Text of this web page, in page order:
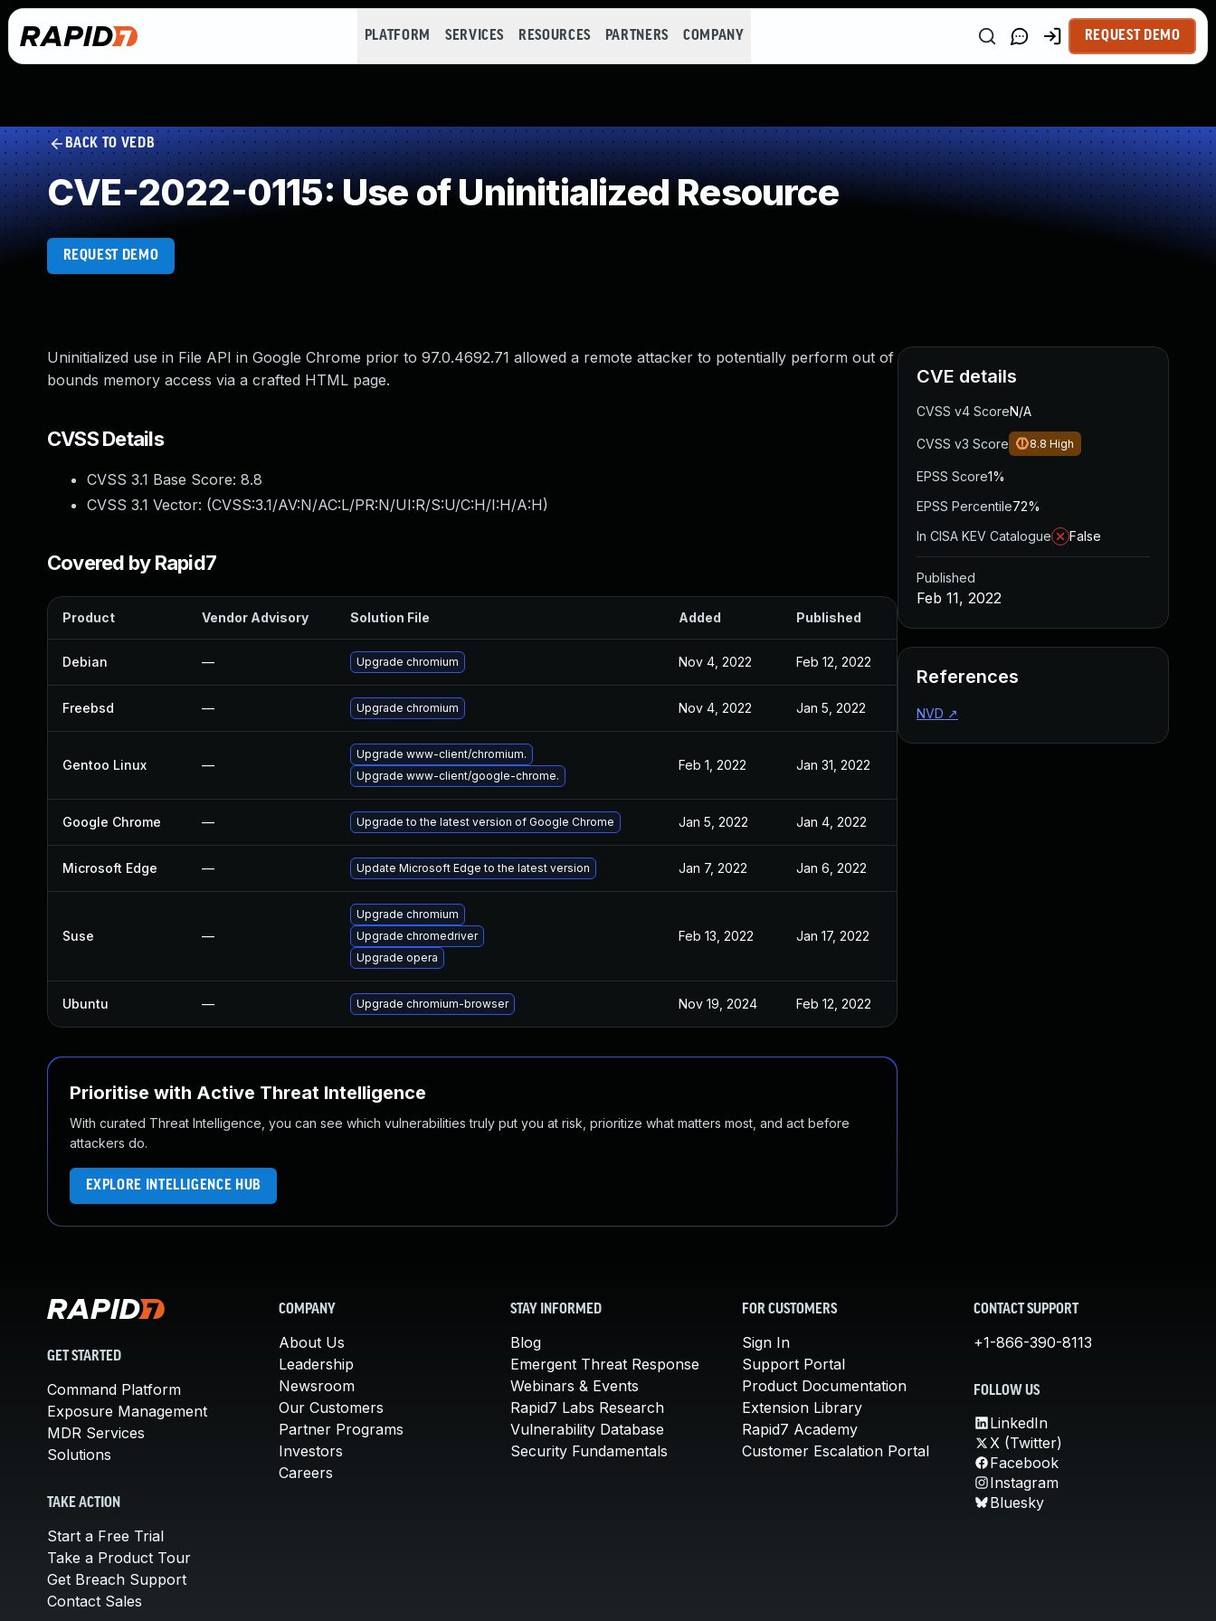
PLATFORM SERVICES RESOURCES PARTNERS COMPANY REQUEST DEMO
BACK TO VEDB
CVE-2022-0115: Use of Uninitialized Resource
REQUEST DEMO
Uninitialized use in File API in Google Chrome prior to 97.0.4692.71 allowed a remote attacker to potentially perform out of
bounds memory access via a crafted HTML page.
CVSS Details
CVSS 3.1 Base Score: 8.8
CVSS 3.1 Vector: (CVSS:3.1/AV:N/AC:L/PR:N/UI:R/S:U/C:H/I:H/A:H)
Covered by Rapid7
Product Vendor Advisory Solution File Added Published
Debian — Upgrade chromium Nov 4, 2022 Feb 12, 2022
Freebsd — Upgrade chromium Nov 4, 2022 Jan 5, 2022
Gentoo Linux —
Upgrade www-client/chromium.
Upgrade www-client/google-chrome.
Feb 1, 2022 Jan 31, 2022
Google Chrome — Upgrade to the latest version of Google Chrome Jan 5, 2022 Jan 4, 2022
Microsoft Edge — Update Microsoft Edge to the latest version Jan 7, 2022 Jan 6, 2022
Suse —
Upgrade chromium
Upgrade chromedriver
Upgrade opera
Feb 13, 2022 Jan 17, 2022
Ubuntu — Upgrade chromium-browser Nov 19, 2024 Feb 12, 2022
Prioritise with Active Threat Intelligence
With curated Threat Intelligence, you can see which vulnerabilities truly put you at risk, prioritize what matters most, and act before
attackers do.
EXPLORE INTELLIGENCE HUB
CVE details
CVSS v4 ScoreN/A
CVSS v3 Score 8.8 High
EPSS Score1%
EPSS Percentile72%
In CISA KEV Catalogue
False
Published
Feb 11, 2022
References
NVD ↗
GET STARTED
Command Platform
Exposure Management
MDR Services
Solutions
TAKE ACTION
Start a Free Trial
Take a Product Tour
Get Breach Support
Contact Sales
COMPANY
About Us
Leadership
Newsroom
Our Customers
Partner Programs
Investors
Careers
STAY INFORMED
Blog
Emergent Threat Response
Webinars & Events
Rapid7 Labs Research
Vulnerability Database
Security Fundamentals
FOR CUSTOMERS
Sign In
Support Portal
Product Documentation
Extension Library
Rapid7 Academy
Customer Escalation Portal
CONTACT SUPPORT
+1-866-390-8113
FOLLOW US
LinkedIn
X (Twitter)
Facebook
Instagram
Bluesky